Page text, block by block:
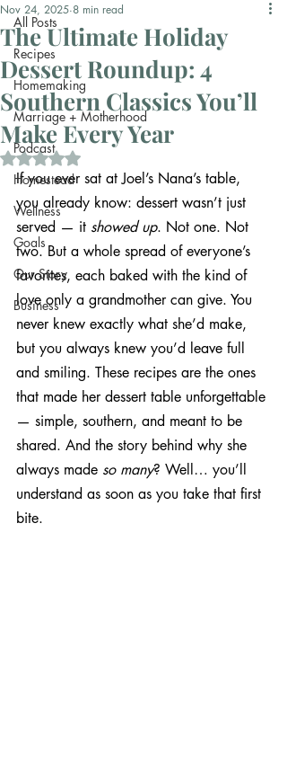
All Posts
Recipes
Homemaking
Marriage + Motherhood
Podcast
Homestead
Wellness
Goals
Our Story
Business
The Ultimate Holiday
Dessert Roundup: 4
Southern Classics You’ll
Make Every Year
Nov 24, 2025 8 min read
Rated NaN out of 5 stars.
If you ever sat at Joel’s Nana’s table,
you already know: dessert wasn’t just
served — it showed up. Not one. Not
two. But a whole spread of everyone’s
favorites, each baked with the kind of
love only a grandmother can give. You
never knew exactly what she’d make,
but you always knew you’d leave full
and smiling. These recipes are the ones
that made her dessert table unforgettable
— simple, southern, and meant to be
shared. And the story behind why she
always made so many? Well… you’ll
understand as soon as you take that first
bite.